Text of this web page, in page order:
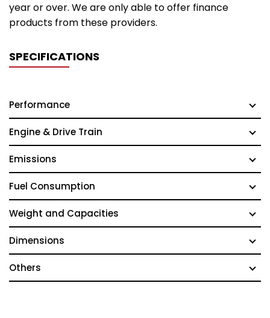
year or over. We are only able to offer finance
products from these providers.
SPECIFICATIONS
Performance
Engine & Drive Train
Emissions
Fuel Consumption
Weight and Capacities
Dimensions
Others